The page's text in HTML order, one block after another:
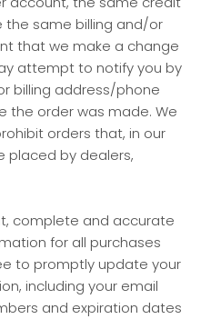
the same billing and/or
that we make a change
attempt to notify you by
billing address/phone
the order was made. We
orders that, in our
placed by dealers,
complete and accurate
for all purchases
to promptly update your
including your email
and expiration dates